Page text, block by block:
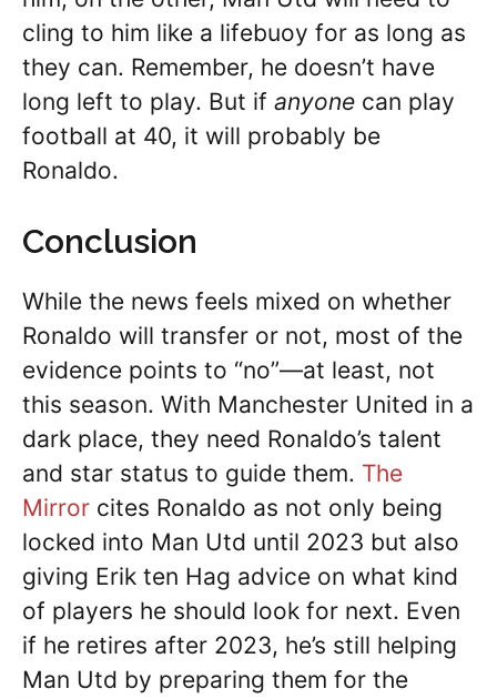
cling to him like a lifebuoy for as long as
they can. Remember, he doesn’t have
long left to play. But if anyone can play
football at 40, it will probably be
Ronaldo.
Conclusion
While the news feels mixed on whether
Ronaldo will transfer or not, most of the
evidence points to “no”—at least, not
this season. With Manchester United in a
dark place, they need Ronaldo’s talent
and star status to guide them. The
Mirror cites Ronaldo as not only being
locked into Man Utd until 2023 but also
giving Erik ten Hag advice on what kind
of players he should look for next. Even
if he retires after 2023, he’s still helping
Man Utd by preparing them for the